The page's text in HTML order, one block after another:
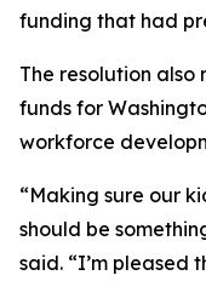
funding that had
The resolution also
funds for
workforce
“Making sure our
should be
said. “I’m pleased